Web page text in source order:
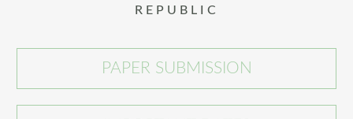
REPUBLIC
PAPER SUBMISSION